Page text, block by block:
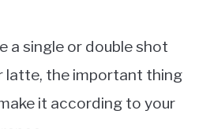
a single or double shot
latte, the important thing
it according to your